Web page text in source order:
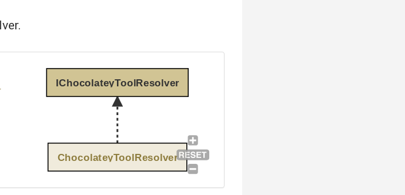
IChocolateyToolResolver
ChocolateyToolResolver